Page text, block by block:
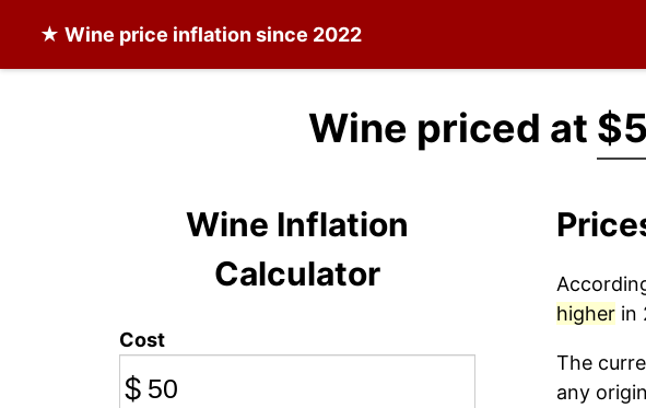
★ Wine price inflation since 2022
Wine priced at
Wine Inflation
Calculator
Cost
$
higherin
The
any